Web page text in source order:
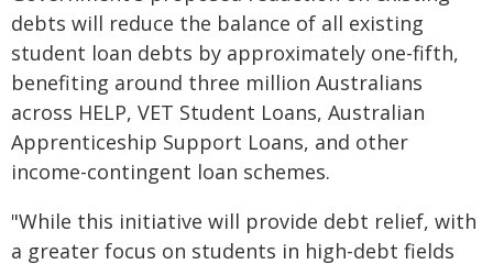
debts will reduce the balance of all existing
student loan debts by approximately one-fifth,
benefiting around three million Australians
across HELP, VET Student Loans, Australian
Apprenticeship Support Loans, and other
income-contingent loan schemes.
"While this initiative will provide debt relief, with
a greater focus on students in high-debt fields